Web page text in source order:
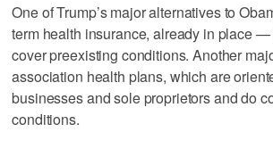
One of Trump’s major alternatives to
term health insurance, already in place —
cover preexisting conditions. Another
association health plans, which are
businesses and sole proprietors and do
conditions.